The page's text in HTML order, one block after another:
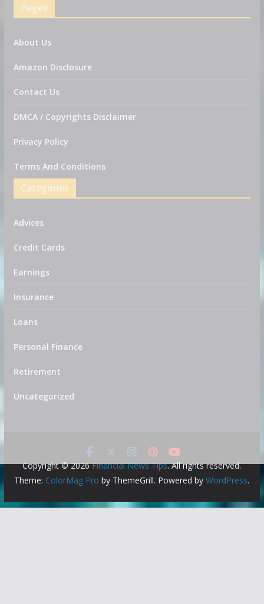
Pages
About Us
Amazon Disclosure
Contact Us
DMCA / Copyrights Disclaimer
Privacy Policy
Terms And Conditions
Categories
Advices
Credit Cards
Earnings
Insurance
Loans
Personal Finance
Retirement
Uncategorized
Copyright © 2026Financial News Tips. All rights reserved.
Theme: ColorMag Pro by ThemeGrill. Powered byWordPress.